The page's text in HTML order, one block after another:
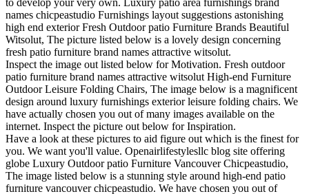
names chicpeastudio Furnishings layout suggestions astonishing
high end exterior Fresh Outdoor patio Furniture Brands Beautiful
Witsolut, The picture listed below is a lovely design concerning
fresh patio furniture brand names attractive witsolut.
Inspect the image out listed below for Motivation. Fresh outdoor
patio furniture brand names attractive witsolut High-end Furniture
Outdoor Leisure Folding Chairs, The image below is a magnificent
design around luxury furnishings exterior leisure folding chairs. We
have actually chosen you out of many images available on the
internet. Inspect the picture out below for Inspiration.
Have a look at these pictures to aid figure out which is the finest for
you. We want you'll value. Openairlifestylesllc blog site offering
globe Luxury Outdoor patio Furniture Vancouver Chicpeastudio,
The image listed below is a stunning style around high-end patio
furniture vancouver chicpeastudio. We have chosen you out of